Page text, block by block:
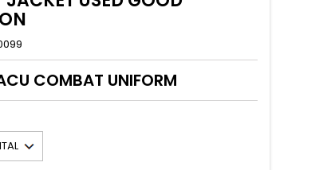
COMBAT UNIFORM